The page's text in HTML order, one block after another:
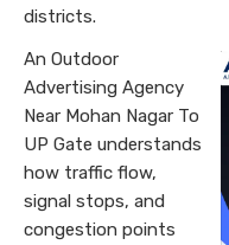
districts.
An Outdoor
Advertising Agency
Near Mohan Nagar To
UP Gate understands
how traffic flow,
signal stops, and
congestion points